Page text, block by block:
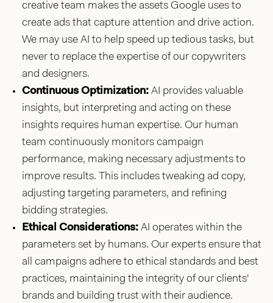
creative team makes the assets Google uses to
create ads that capture attention and drive action.
We may use AI to help speed up tedious tasks, but
never to replace the expertise of our copywriters
and designers.
Continuous Optimization: AI provides valuable
insights, but interpreting and acting on these
insights requires human expertise. Our human
team continuously monitors campaign
performance, making necessary adjustments to
improve results. This includes tweaking ad copy,
adjusting targeting parameters, and refining
bidding strategies.
Ethical Considerations: AI operates within the
parameters set by humans. Our experts ensure that
all campaigns adhere to ethical standards and best
practices, maintaining the integrity of our clients'
brands and building trust with their audience.